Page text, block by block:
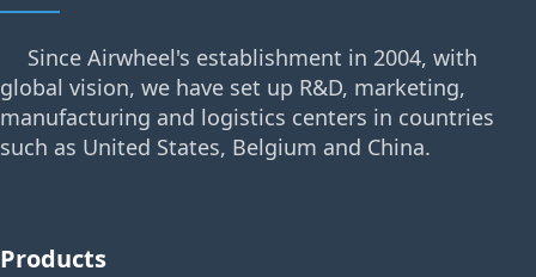
Since Airwheel's establishment in 2004, with
global vision, we have set up R&D, marketing,
manufacturing and logistics centers in countries
such as United States, Belgium and China.
Products